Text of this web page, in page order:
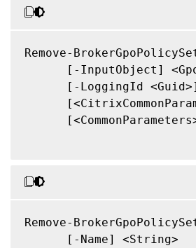
Remove-
[-InputObject]
      [-LoggingId <Guid>]
Remove-
      [-Name] <String>